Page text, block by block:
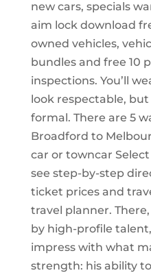
new cars, specials
aim lock download
owned vehicles,
bundles and free 10
inspections. You’ll
look respectable,
formal. There are 5
Broadford to
car or towncar
see step-by-step
ticket prices and
travel planner.
by high-profile
impress with what
strength: his ability